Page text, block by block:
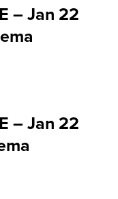
– Jan 22
– Jan 22